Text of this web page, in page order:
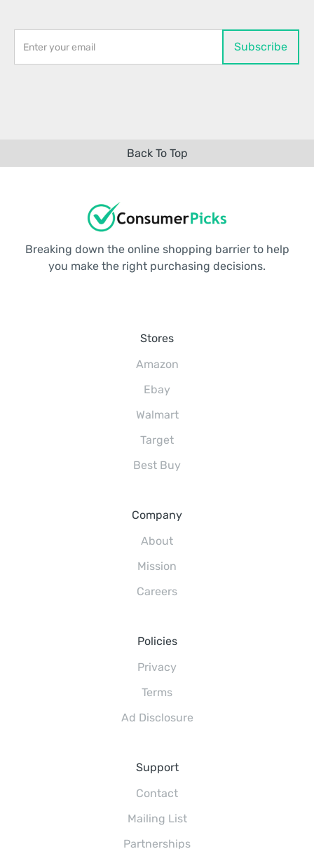
Back To Top
Breaking down the online shopping barrier to help
you make the right purchasing decisions.
Stores
Amazon
Ebay
Walmart
Target
Best Buy
Company
About
Mission
Careers
Policies
Privacy
Terms
Ad Disclosure
Support
Contact
Mailing List
Partnerships